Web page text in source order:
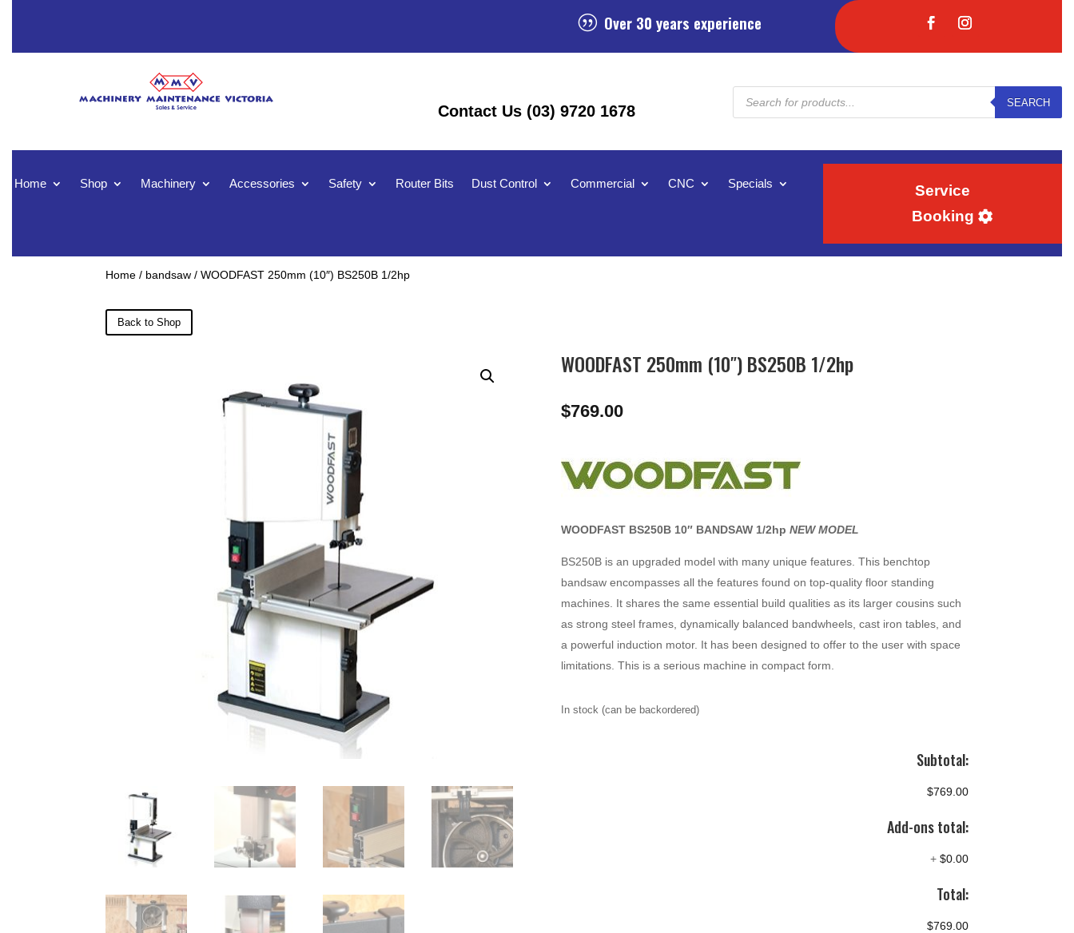
| Over 30 years experience
Contact Us (03) 9720 1678
Products
search
SEARCH
Home Shop Machinery Accessories Safety Router Bits Dust Control Commercial CNC Specials
Service
Booking
Home / bandsaw / WOODFAST 250mm (10″) BS250B 1/2hp
Back to Shop
WOODFAST 250mm (10″) BS250B 1/2hp
$769.00
WOODFAST BS250B 10″ BANDSAW 1/2hp NEW MODEL
BS250B is an upgraded model with many unique features. This benchtop
bandsaw encompasses all the features found on top-quality floor standing
machines. It shares the same essential build qualities as its larger cousins such
as strong steel frames, dynamically balanced bandwheels, cast iron tables, and
a powerful induction motor. It has been designed to offer to the user with space
limitations. This is a serious machine in compact form.
In stock (can be backordered)
Subtotal:
$769.00
Add-ons total:
+ $0.00
Total:
$769.00